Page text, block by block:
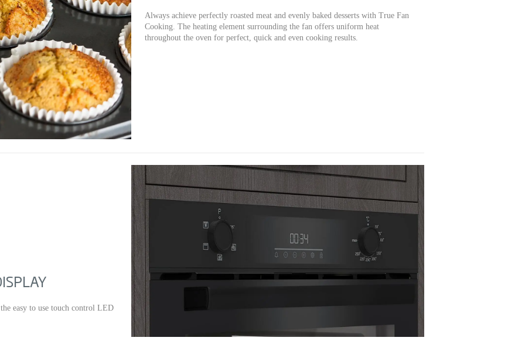
Always achieve perfectly roasted meat and evenly baked desserts with True Fan
Cooking. The heating element surrounding the fan offers uniform heat
throughout the oven for perfect, quick and even cooking results.
easy to use touch control LED